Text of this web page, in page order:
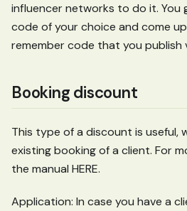
influencer networks to do it. You
code of your choice and come
remember code that you publish
Booking discount
This type of a discount is useful,
existing booking of a client. For
the manual HERE.
Application: In case you have a